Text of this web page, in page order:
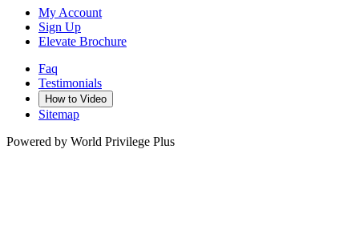
My Account
Sign Up
Elevate Brochure
Faq
Testimonials
How to Video
Sitemap
Powered by World Privilege Plus